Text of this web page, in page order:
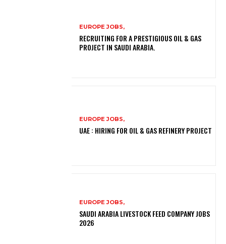
EUROPE JOBS,
RECRUITING FOR A PRESTIGIOUS OIL & GAS
PROJECT IN SAUDI ARABIA.
EUROPE JOBS,
UAE : HIRING FOR OIL & GAS REFINERY PROJECT
EUROPE JOBS,
SAUDI ARABIA LIVESTOCK FEED COMPANY JOBS
2026